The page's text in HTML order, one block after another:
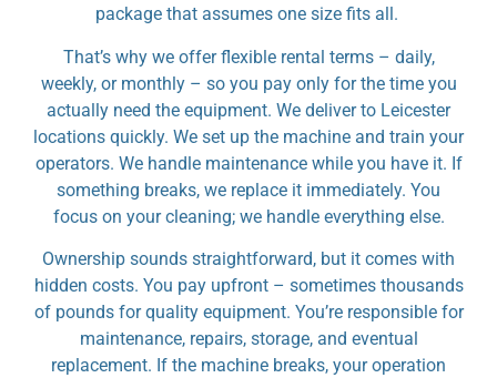
package that assumes one size fits all.
That’s why we offer flexible rental terms – daily,
weekly, or monthly – so you pay only for the time you
actually need the equipment. We deliver to Leicester
locations quickly. We set up the machine and train your
operators. We handle maintenance while you have it. If
something breaks, we replace it immediately. You
focus on your cleaning; we handle everything else.
Ownership sounds straightforward, but it comes with
hidden costs. You pay upfront – sometimes thousands
of pounds for quality equipment. You’re responsible for
maintenance, repairs, storage, and eventual
replacement. If the machine breaks, your operation